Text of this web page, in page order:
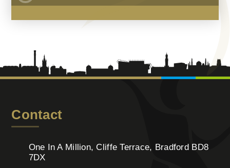
Contact
One In A Million, Cliffe Terrace, Bradford BD8
7DX